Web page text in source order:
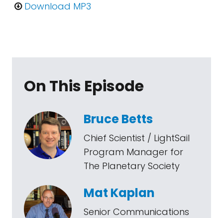
Download MP3
On This Episode
Bruce Betts
Chief Scientist / LightSail
Program Manager for
The Planetary Society
Mat Kaplan
Senior Communications